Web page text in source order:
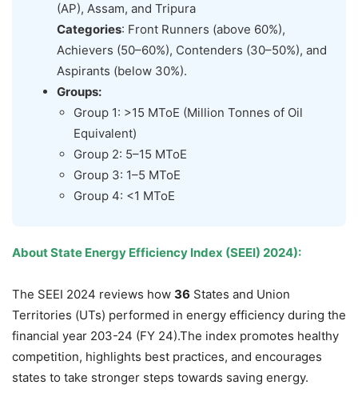
(AP), Assam, and Tripura
Categories: Front Runners (above 60%),
Achievers (50–60%), Contenders (30–50%), and
Aspirants (below 30%).
Groups:
Group 1: >15 MToE (Million Tonnes of Oil
Equivalent)
Group 2: 5–15 MToE
Group 3: 1–5 MToE
Group 4: <1 MToE
About State Energy Efficiency Index (SEEI) 2024):
The SEEI 2024 reviews how 36 States and Union
Territories (UTs) performed in energy efficiency during the
financial year 203-24 (FY 24).The index promotes healthy
competition, highlights best practices, and encourages
states to take stronger steps towards saving energy.